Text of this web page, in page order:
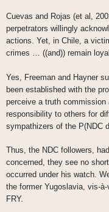
Cuevas and Rojas (et al,
perpetrators willingly
actions. Yet, in Chile, a
crimes … ((and)) remain
Yes, Freeman and Hayner
been established with the
perceive a truth
responsibility to others for
sympathizers of the P(NDC
Thus, the NDC followers,
concerned, they see no
occurred under his watch.
the former Yugoslavia, vis-
FRY.